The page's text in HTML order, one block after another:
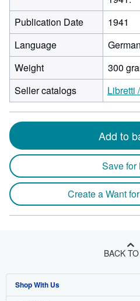
Publication Date
1941
Language
German
Weight
300
Seller catalogs
Libretti
Add to
Save for
Create a Want
BACK
Shop With Us